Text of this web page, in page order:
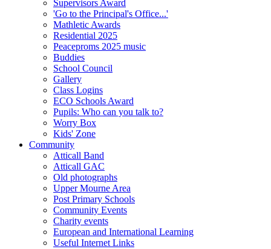
Supervisors Award
'Go to the Principal's Office...'
Mathletic Awards
Residential 2025
Peaceproms 2025 music
Buddies
School Council
Gallery
Class Logins
ECO Schools Award
Pupils: Who can you talk to?
Worry Box
Kids' Zone
Community
Atticall Band
Atticall GAC
Old photographs
Upper Mourne Area
Post Primary Schools
Community Events
Charity events
European and International Learning
Useful Internet Links